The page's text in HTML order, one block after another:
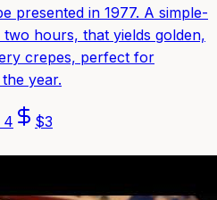
presented in 1977. A simple-
hours, that yields golden,
crepes, perfect for
year.
4 $3